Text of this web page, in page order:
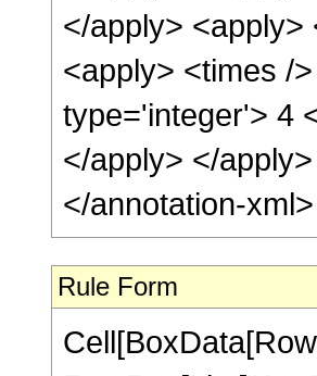
</apply>
<apply> <times /
type='integer'> 4
</apply> </
</annotation-
Rule Form